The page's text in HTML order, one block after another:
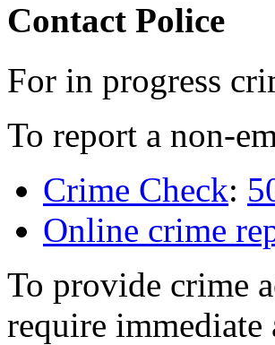
Contact Police
For in progress
To report a non-
Crime Check:
Online crime
To provide crime
require immediate